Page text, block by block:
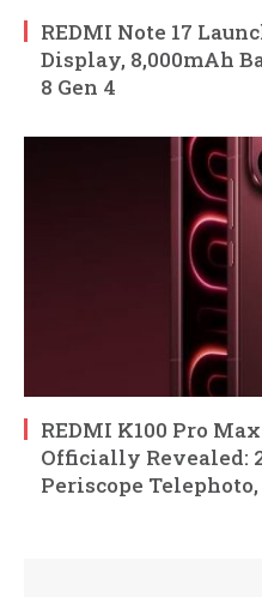
REDMI Note 17
Display, 8,000mAh
8 Gen 4
REDMI K100 Pro
Officially Revealed:
Periscope